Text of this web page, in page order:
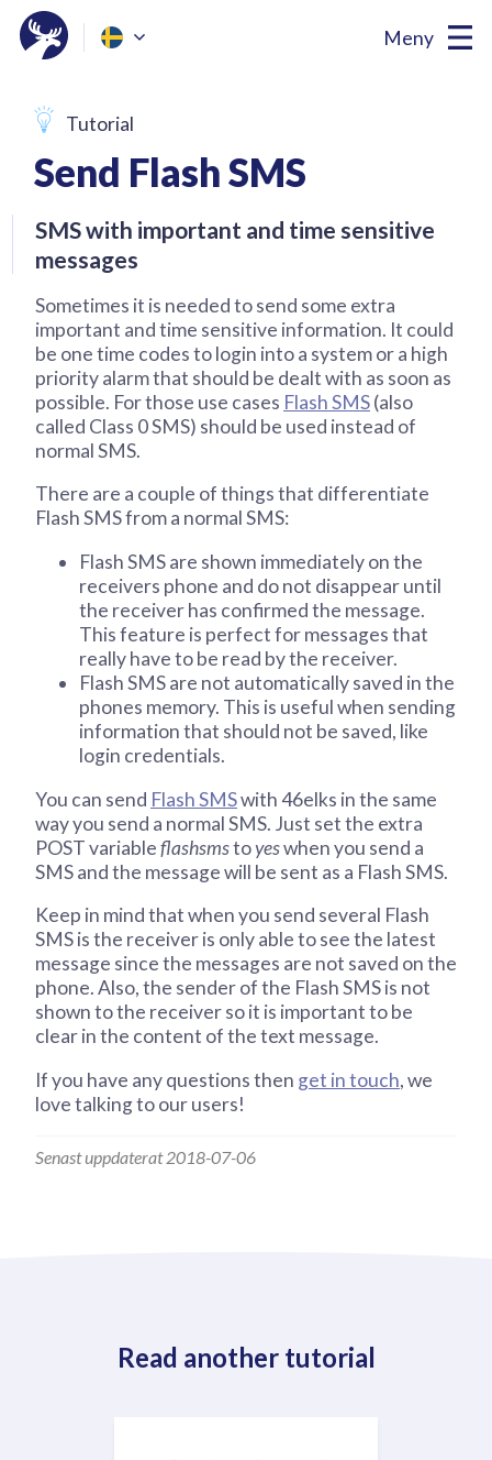
Meny
Tutorial
Send Flash SMS
SMS with important and time sensitive
messages
Sometimes it is needed to send some extra
important and time sensitive information. It could
be one time codes to login into a system or a high
priority alarm that should be dealt with as soon as
possible. For those use cases Flash SMS(also
called Class 0 SMS) should be used instead of
normal SMS.
There are a couple of things that differentiate
Flash SMS from a normal SMS:
Flash SMS are shown immediately on the
receivers phone and do not disappear until
the receiver has confirmed the message.
This feature is perfect for messages that
really have to be read by the receiver.
Flash SMS are not automatically saved in the
phones memory. This is useful when sending
information that should not be saved, like
login credentials.
You can send Flash SMSwith 46elks in the same
way you send a normal SMS. Just set the extra
POST variableflashsmstoyeswhen you send a
SMS and the message will be sent as a Flash SMS.
Keep in mind that when you send several Flash
SMS is the receiver is only able to see the latest
message since the messages are not saved on the
phone. Also, the sender of the Flash SMS is not
shown to the receiver so it is important to be
clear in the content of the text message.
If you have any questions then get in touch, we
love talking to our users!
Senast uppdaterat 2018-07-06
Read another tutorial